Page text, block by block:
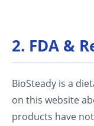
2. FDA &
BioSteady is a
on this website
products have